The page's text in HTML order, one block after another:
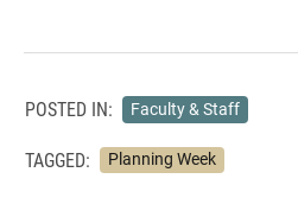
POSTED IN: Faculty & Staff
TAGGED: Planning Week